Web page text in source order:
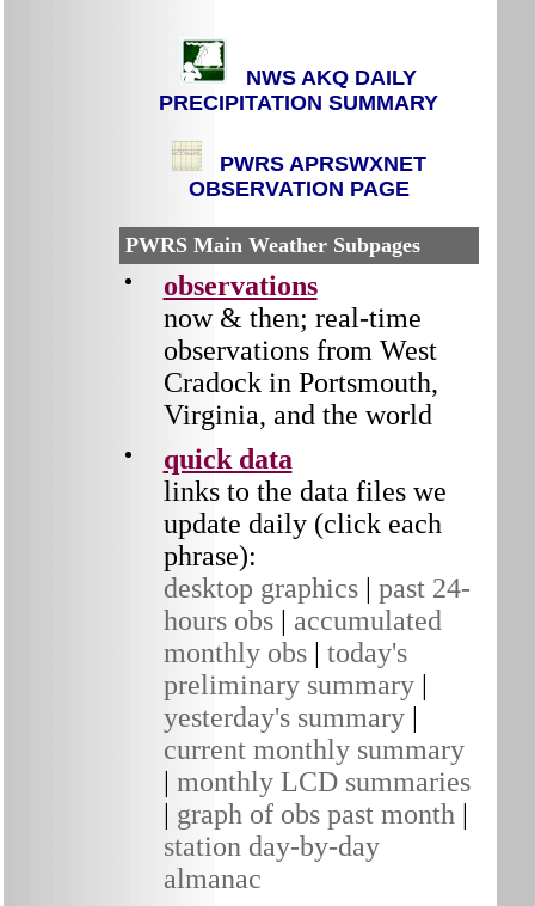
NWS AKQ DAILY
PRECIPITATION SUMMARY
PWRS APRSWXNET
OBSERVATION PAGE
PWRS Main Weather Subpages
observations
now & then; real-time
observations from West
Cradock in Portsmouth,
Virginia, and the world
quick data
links to the data files we
update daily (click each
phrase):
desktop graphics| past 24-
hours obs| accumulated
monthly obs| today's
preliminary summary|
yesterday's summary|
current monthly summary
| monthly LCD summaries
| graph of obs past month |
station day-by-day
almanac